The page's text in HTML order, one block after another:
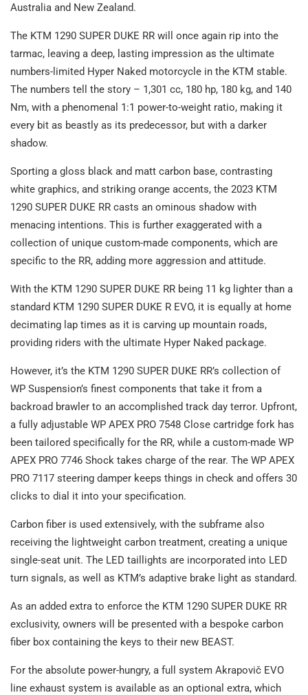
Australia and New Zealand.
The KTM 1290 SUPER DUKE RR will once again rip into the
tarmac, leaving a deep, lasting impression as the ultimate
numbers-limited Hyper Naked motorcycle in the KTM stable.
The numbers tell the story – 1,301 cc, 180 hp, 180 kg, and 140
Nm, with a phenomenal 1:1 power-to-weight ratio, making it
every bit as beastly as its predecessor, but with a darker
shadow.
Sporting a gloss black and matt carbon base, contrasting
white graphics, and striking orange accents, the 2023 KTM
1290 SUPER DUKE RR casts an ominous shadow with
menacing intentions. This is further exaggerated with a
collection of unique custom-made components, which are
specific to the RR, adding more aggression and attitude.
With the KTM 1290 SUPER DUKE RR being 11 kg lighter than a
standard KTM 1290 SUPER DUKE R EVO, it is equally at home
decimating lap times as it is carving up mountain roads,
providing riders with the ultimate Hyper Naked package.
However, it’s the KTM 1290 SUPER DUKE RR’s collection of
WP Suspension’s finest components that take it from a
backroad brawler to an accomplished track day terror. Upfront,
a fully adjustable WP APEX PRO 7548 Close cartridge fork has
been tailored specifically for the RR, while a custom-made WP
APEX PRO 7746 Shock takes charge of the rear. The WP APEX
PRO 7117 steering damper keeps things in check and offers 30
clicks to dial it into your specification.
Carbon fiber is used extensively, with the subframe also
receiving the lightweight carbon treatment, creating a unique
single-seat unit. The LED taillights are incorporated into LED
turn signals, as well as KTM’s adaptive brake light as standard.
As an added extra to enforce the KTM 1290 SUPER DUKE RR
exclusivity, owners will be presented with a bespoke carbon
fiber box containing the keys to their new BEAST.
For the absolute power-hungry, a full system Akrapovič EVO
line exhaust system is available as an optional extra, which